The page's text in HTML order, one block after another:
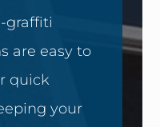
graffiti
are easy to
quick
your